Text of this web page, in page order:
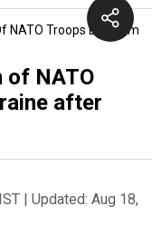
NATO Troops
of NATO
after
| Updated: Aug 18,